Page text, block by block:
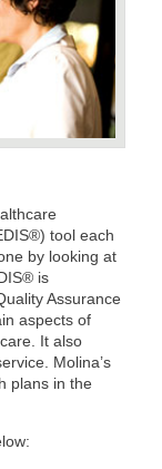
tool each
by looking at
is
Assurance
aspects of
It also
Molina’s
plans in the